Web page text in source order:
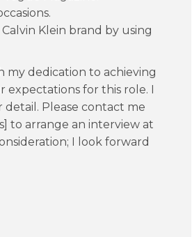
Klein brand by using
my dedication to achieving
expectations for this role. I
Please contact me
to arrange an interview at
I look forward